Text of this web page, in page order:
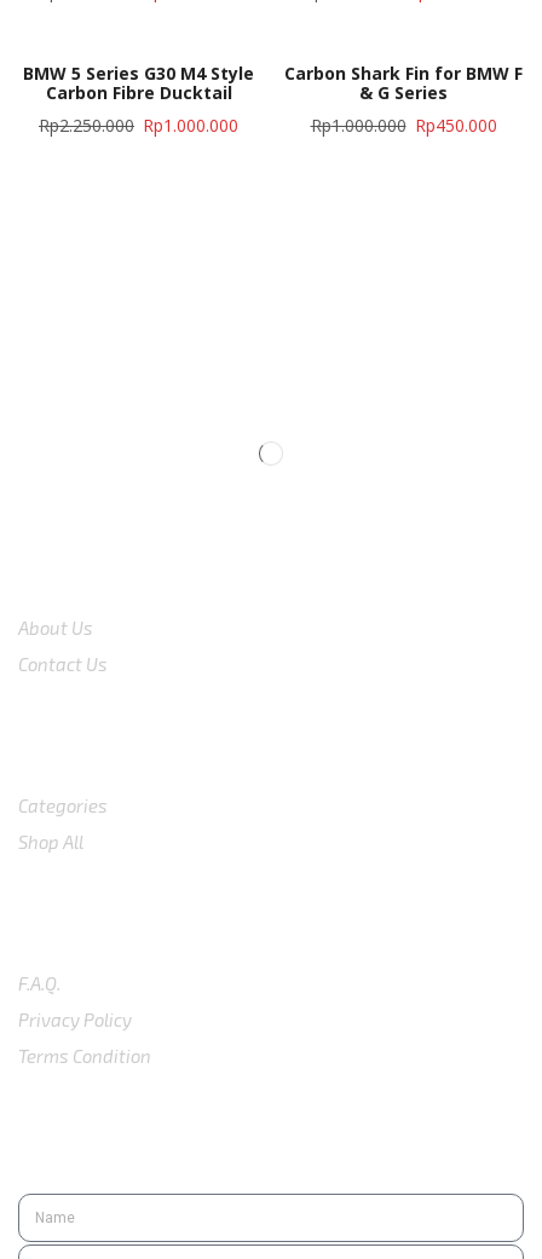
BMW 5 Series G30 M4 Style
Carbon Fibre Ducktail
Rp2.250.000 Rp1.000.000
Carbon Shark Fin for BMW F
& G Series
Rp1.000.000 Rp450.000
About Us
Contact Us
Categories
Shop All
F.A.Q.
Privacy Policy
Terms Condition